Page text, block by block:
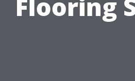
Flooring